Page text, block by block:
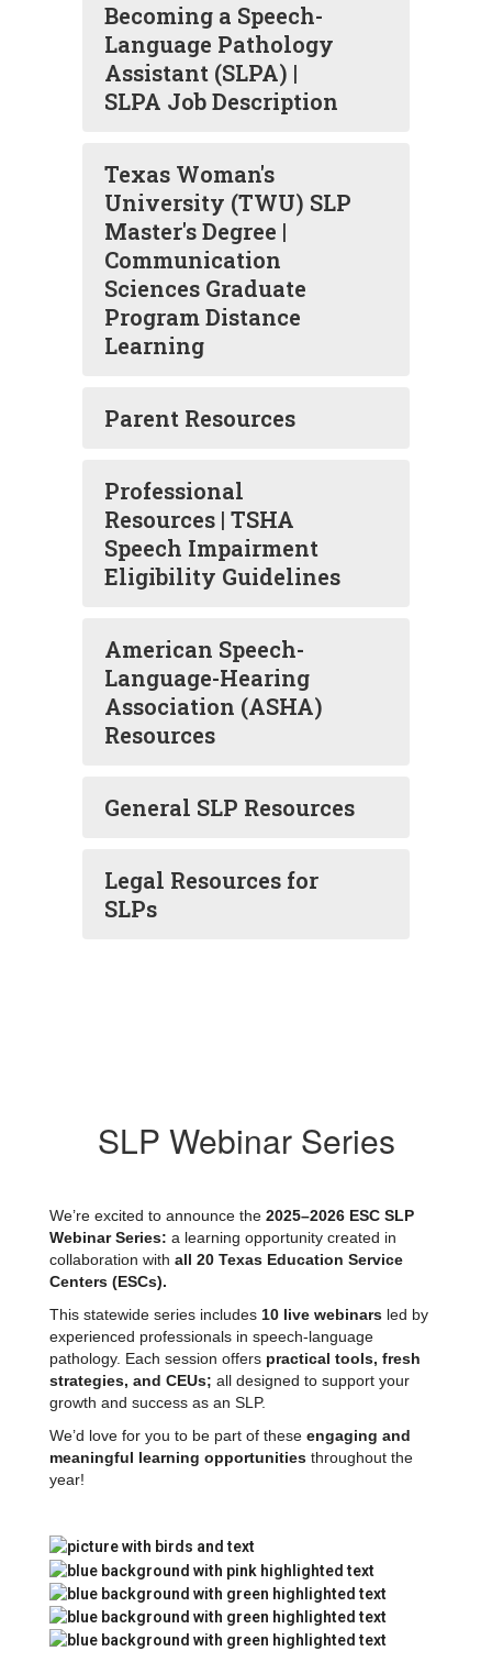
Becoming a Speech-
Language Pathology
Assistant (SLPA) |
SLPA Job Description
Texas Woman's
University (TWU) SLP
Master's Degree |
Communication
Sciences Graduate
Program Distance
Learning
Parent Resources
Professional
Resources | TSHA
Speech Impairment
Eligibility Guidelines
American Speech-
Language-Hearing
Association (ASHA)
Resources
General SLP Resources
Legal Resources for
SLPs
SLP Webinar Series
We’re excited to announce the 2025–2026 ESC SLP
Webinar Series: a learning opportunity created in
collaboration with all 20 Texas Education Service
Centers (ESCs).
This statewide series includes 10 live webinars led by
experienced professionals in speech-language
pathology. Each session offers practical tools, fresh
strategies, and CEUs; all designed to support your
growth and success as an SLP.
We’d love for you to be part of these engaging and
meaningful learning opportunities throughout the
year!